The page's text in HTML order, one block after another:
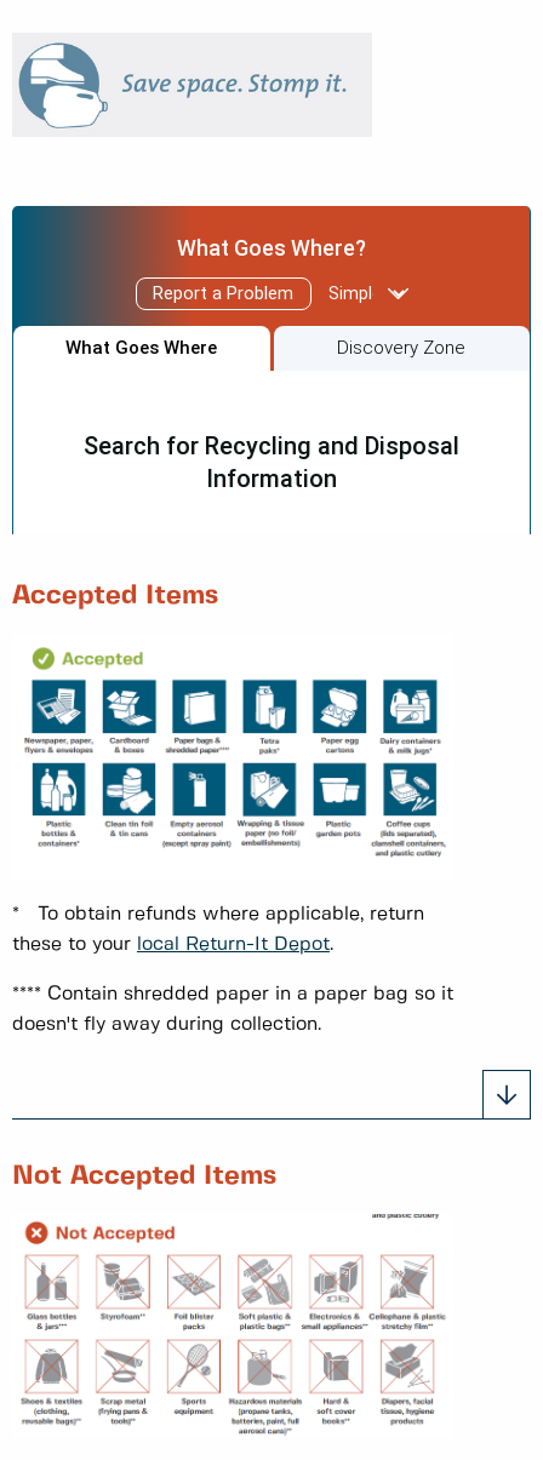
Accepted Items
* To obtain refunds where applicable, return
these to your local Return-It Depot.
**** Contain shredded paper in a paper bag so it
doesn't fly away during collection.
Not Accepted Items